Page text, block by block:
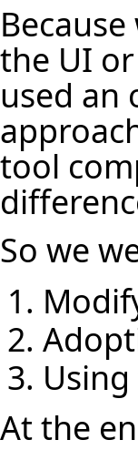
the UI
used an
tool
So we
At the